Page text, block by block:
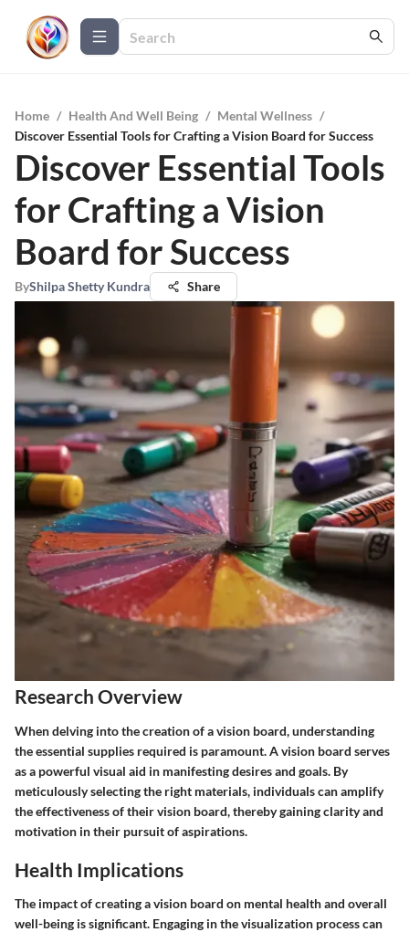
Home / Health And Well Being / Mental Wellness /
Discover Essential Tools for Crafting a Vision Board for Success
Discover Essential Tools
for Crafting a Vision
Board for Success
ByShilpa Shetty Kundra Share
Research Overview
When delving into the creation of a vision board, understanding
the essential supplies required is paramount. A vision board serves
as a powerful visual aid in manifesting desires and goals. By
meticulously selecting the right materials, individuals can amplify
the effectiveness of their vision board, thereby gaining clarity and
motivation in their pursuit of aspirations.
Health Implications
The impact of creating a vision board on mental health and overall
well-being is significant. Engaging in the visualization process can